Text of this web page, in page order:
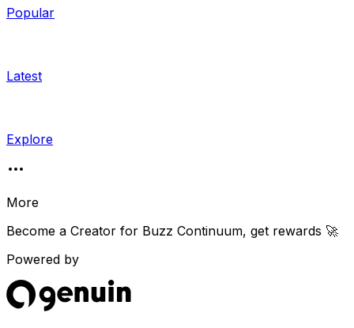
Popular
Latest
Explore
More
Become a Creator for Buzz Continuum, get rewards 🚀
Powered by